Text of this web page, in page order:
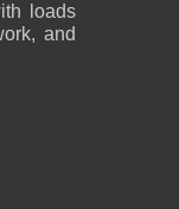
loads
and